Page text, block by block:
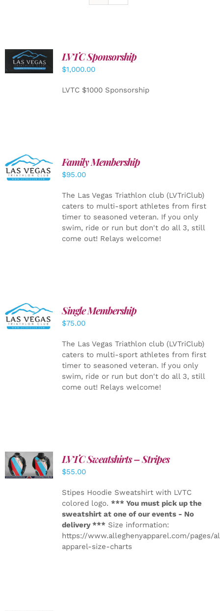
ADD TO
CART
/
DETAILS
LVTC Sponsorship
$1,000.00
LVTC $1000 Sponsorship
SELECT
OPTIONS
/
Family Membership
$95.00
The Las Vegas Triathlon club (LVTriClub)
caters to multi-sport athletes from first
timer to seasoned veteran. If you only
swim, ride or run but don't do all 3, still
come out! Relays welcome!
ADD TO
CART
/
DETAILS
Single Membership
$75.00
The Las Vegas Triathlon club (LVTriClub)
caters to multi-sport athletes from first
timer to seasoned veteran. If you only
swim, ride or run but don't do all 3, still
come out! Relays welcome!
DETAILS
LVTC Sweatshirts – Stripes
$55.00
Stipes Hoodie Sweatshirt with LVTC
colored logo. *** You must pick up the
sweatshirt at one of our events - No
delivery *** Size information:
https://www.alleghenyapparel.com/pages/
apparel-size-charts